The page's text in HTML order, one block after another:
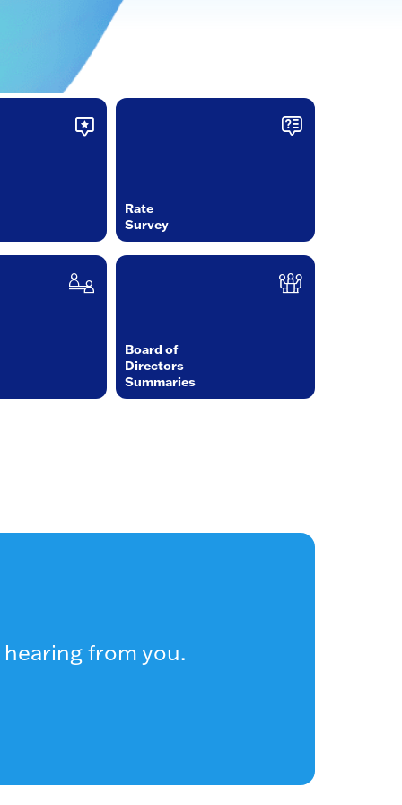
Rate
Survey
Board of
Directors
Summaries
from you.